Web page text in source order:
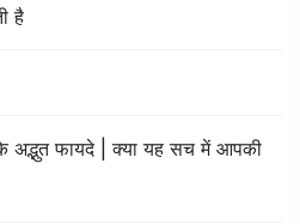
है
अद्भुत फायदे | क्या यह सच में आपकी